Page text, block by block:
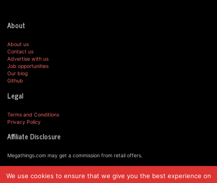
About
About us
Contact us
Advertise with us
Job opportunities
Our blog
Github
Legal
Terms and Conditions
Privacy Policy
Affiliate Disclosure
Megathings.com may get a commission from retail offers.
© MegaThings.com, 2019.
We use cookies to ensure that we give you the best experience on